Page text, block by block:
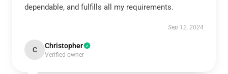
dependable, and fulfills all my requirements.
Sep 12, 2024
C Christopher
Verified owner